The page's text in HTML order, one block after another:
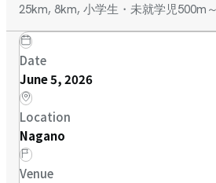
25km, 8km, 小学生・未就学児500m～
Date
June 5, 2026
Location
Nagano
Venue